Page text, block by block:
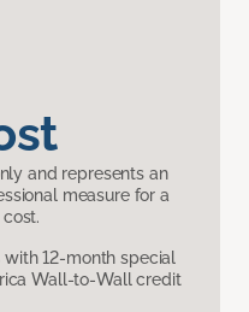
and represents an
measure for a
12-month special
Wall-to-Wall credit